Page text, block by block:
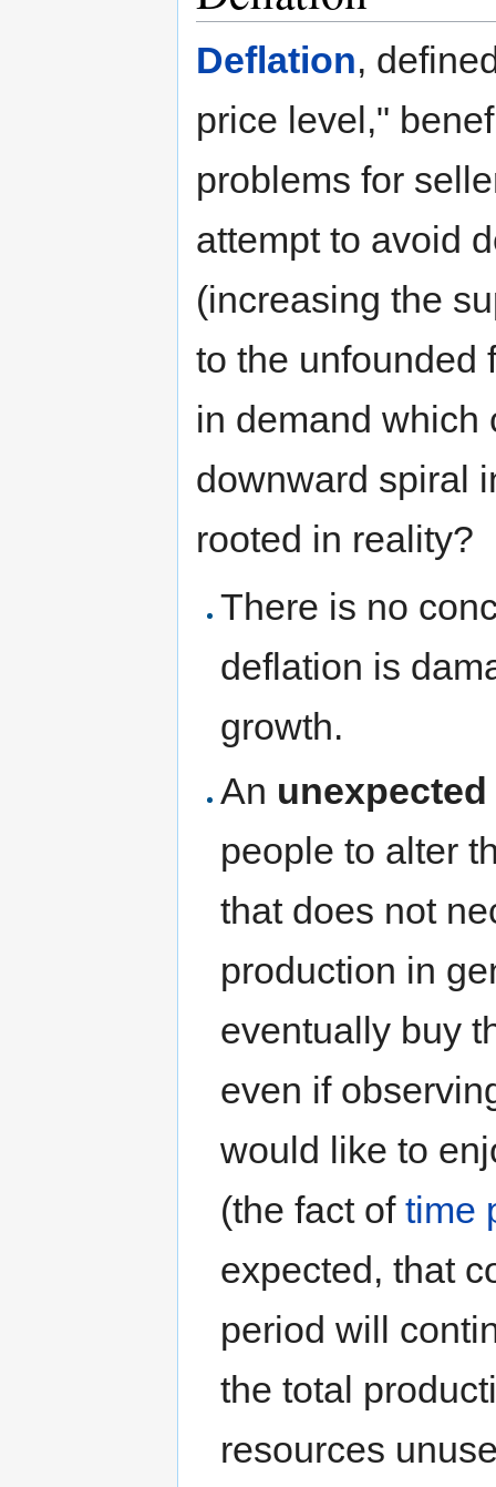
Deflation,
price level,"
problems for
attempt to avoid
(increasing the
to the unfounded
in demand which
downward spiral
rooted in reality?
There is no
deflation is
growth.
An
people to alter
that does not
production in
eventually buy
even if
would like to
(the fact oftime
expected, that
period will
the total
resources